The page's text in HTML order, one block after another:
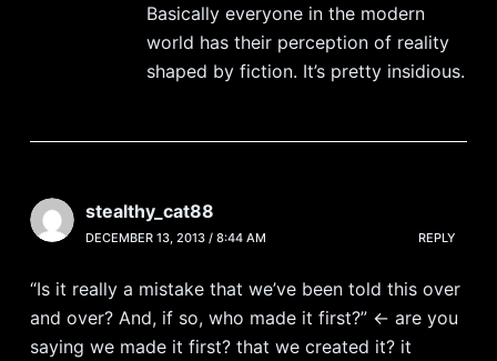
Basically everyone in the modern
world has their perception of reality
shaped by fiction. It’s pretty insidious.
stealthy_cat88
DECEMBER 13, 2013 / 8:44 AM REPLY
“Is it really a mistake that we’ve been told this over
and over? And, if so, who made it first?” <- are you
saying we made it first? that we created it? it